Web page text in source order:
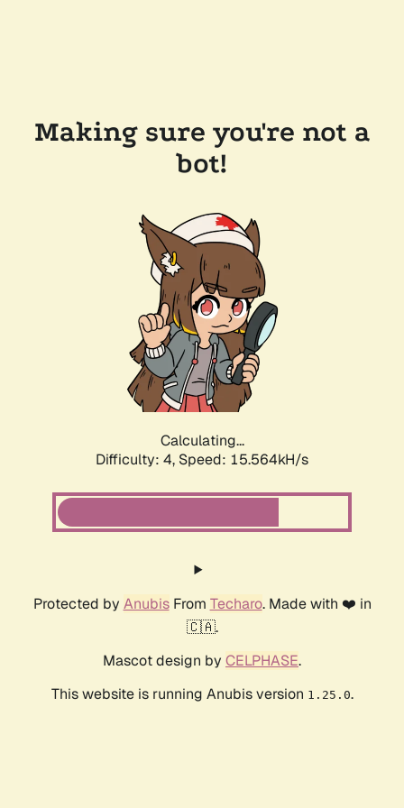
Making sure you're not a
bot!
Calculating...
Difficulty: 4, Speed: 17.883kH/s
Protected by AnubisFrom Techaro. Made with ❤️ in
🇨🇦.
Mascot design by CELPHASE.
This website is running Anubis version 1.25.0.